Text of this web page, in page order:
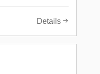
Details